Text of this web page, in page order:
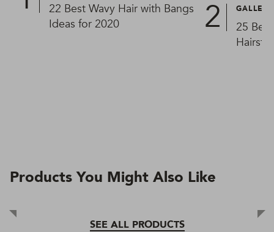
22 Best Wavy Hair with Bangs
Ideas for 2020
GALLERY
25
Products You Might Also Like
SEE ALL PRODUCTS